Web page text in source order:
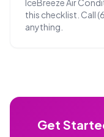
IceBreeze Air
this checklist. Call
anything.
Get